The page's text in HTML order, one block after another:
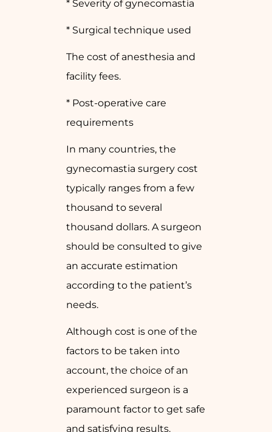
* Severity of gynecomastia
* Surgical technique used
The cost of anesthesia and
facility fees.
* Post-operative care
requirements
In many countries, the
gynecomastia surgery cost
typically ranges from a few
thousand to several
thousand dollars. A surgeon
should be consulted to give
an accurate estimation
according to the patient’s
needs.
Although cost is one of the
factors to be taken into
account, the choice of an
experienced surgeon is a
paramount factor to get safe
and satisfying results.